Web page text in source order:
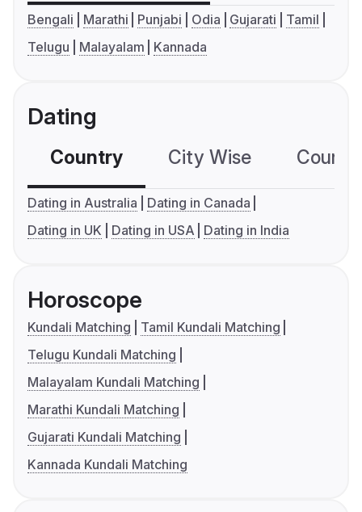
Bengali Marathi Punjabi Odia Gujarati
Tamil
Telugu
Malayalam Kannada
Dating
Country City Wise
Dating in Australia
Dating in Canada
Dating in UK
Dating in USA Dating in India
Horoscope
Kundali Matching
Tamil Kundali Matching
Telugu Kundali Matching
Malayalam Kundali Matching
Marathi Kundali Matching
Gujarati Kundali Matching
Kannada Kundali Matching